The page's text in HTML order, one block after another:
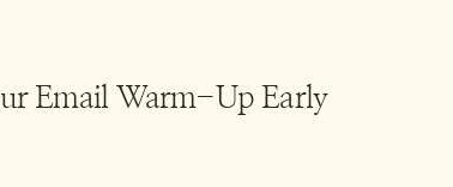
Email Warm-Up Early